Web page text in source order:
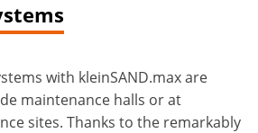
with kleinSAND.max are
maintenance halls or at
sites. Thanks to the remarkably